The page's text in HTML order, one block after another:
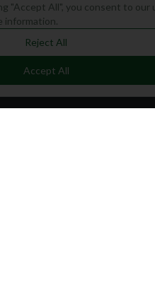
"Accept All", you consent to our
information.
Reject All
Accept All